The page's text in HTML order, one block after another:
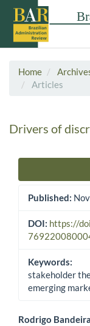
Home
Articles
Drivers of
Published:
DOI: https://
Keywords:
stakeholder
emerging
Rodrigo